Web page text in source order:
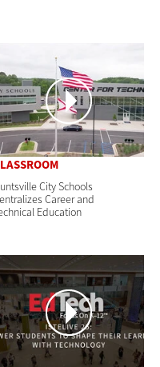
City Schools
Career and
Education